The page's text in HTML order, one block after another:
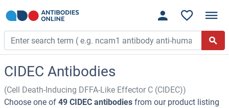
CIDEC Antibodies
(Cell Death-Inducing DFFA-Like Effector C (CIDEC))
Choose one of 49 CIDEC antibodies from our product listing